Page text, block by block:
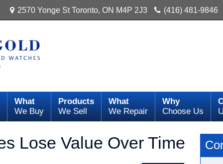
2570 Yonge St Toronto, ON M4P 2J3 (416) 481-9846
What
We Buy
Products
We Sell
What
We Repair
Why
Choose Us
Lose Value Over Time